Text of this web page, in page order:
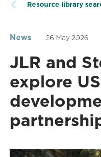
Resource library
News 26 May 2026
JLR and
explore